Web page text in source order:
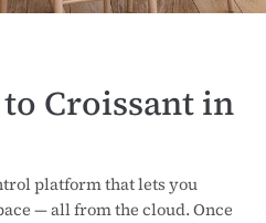
Croissant in
platform that lets you
— all from the cloud. Once